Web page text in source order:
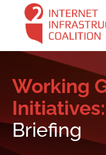
content
Working
Initiatives:
Briefing